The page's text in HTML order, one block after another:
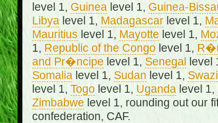
level 1, Guinealevel 1, Guinea-
Libyalevel 1, Madagascarlevel 1,
Mauritius level 1, Mayotte level 1,
1, Republic of the Congo level 1,
and Pr�ncipe level 1, Senegal
level
Somalialevel 1, Sudan level 1,
level 1, Togo level 1, Ugandalevel 1,
Zimbabwe level 1, rounding out our
confederation, CAF.